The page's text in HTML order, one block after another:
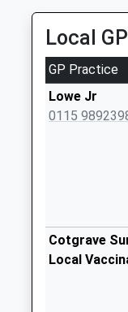
Cabs4one
0115 933
NG12 2JF
3.06 Miles
Owthorpe Rd
No More
Collections
Weekday Last
No More
Collections
Local
GP Practice
Lowe Jr
0115
Cotgrave
Local